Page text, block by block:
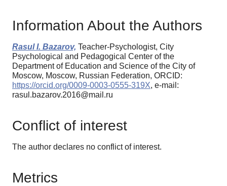
Information About the Authors
Rasul I. Bazarov, Teacher-Psychologist, City
Psychological and Pedagogical Center of the
Department of Education and Science of the City of
Moscow, Moscow, Russian Federation, ORCID:
https://orcid.org/0009-0003-0555-319X, e-mail:
rasul.bazarov.2016@mail.ru
Conflict of interest
The author declares no conflict of interest.
Metrics